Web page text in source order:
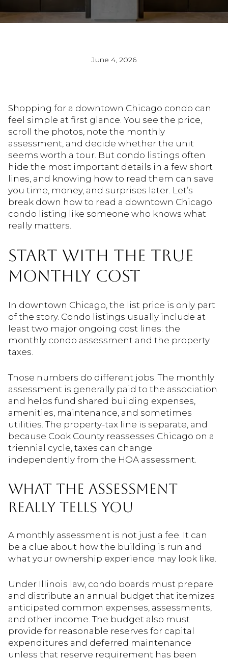
June 4, 2026
Shopping for a downtown Chicago condo can
feel simple at first glance. You see the price,
scroll the photos, note the monthly
assessment, and decide whether the unit
seems worth a tour. But condo listings often
hide the most important details in a few short
lines, and knowing how to read them can save
you time, money, and surprises later. Let’s
break down how to read a downtown Chicago
condo listing like someone who knows what
really matters.
START WITH THE TRUE
MONTHLY COST
In downtown Chicago, the list price is only part
of the story. Condo listings usually include at
least two major ongoing cost lines: the
monthly condo assessment and the property
taxes.
Those numbers do different jobs. The monthly
assessment is generally paid to the association
and helps fund shared building expenses,
amenities, maintenance, and sometimes
utilities. The property-tax line is separate, and
because Cook County reassesses Chicago on a
triennial cycle, taxes can change
independently from the HOA assessment.
WHAT THE ASSESSMENT
REALLY TELLS YOU
A monthly assessment is not just a fee. It can
be a clue about how the building is run and
what your ownership experience may look like.
Under Illinois law, condo boards must prepare
and distribute an annual budget that itemizes
anticipated common expenses, assessments,
and other income. The budget also must
provide for reasonable reserves for capital
expenditures and deferred maintenance
unless that reserve requirement has been